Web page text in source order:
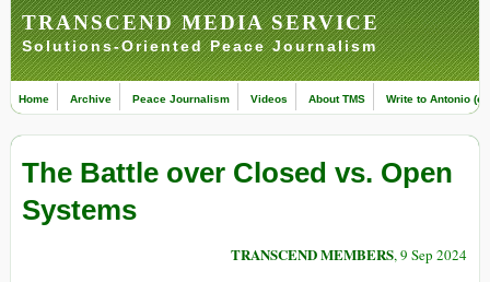
TRANSCEND MEDIA SERVICE
Solutions-Oriented Peace Journalism
Home Archive Peace Journalism Videos About TMS Write to Antonio
The Battle over Closed vs. Open
Systems
TRANSCEND MEMBERS, 9 Sep 2024